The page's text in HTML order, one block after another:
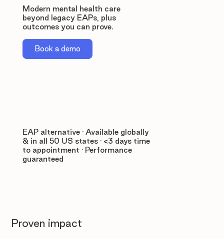
Modern mental health care
beyond legacy EAPs, plus
outcomes you can prove.
Book a demo
EAP alternative · Available globally
& in all 50 US states · <3 days time
to appointment · Performance
guaranteed
Proven impact